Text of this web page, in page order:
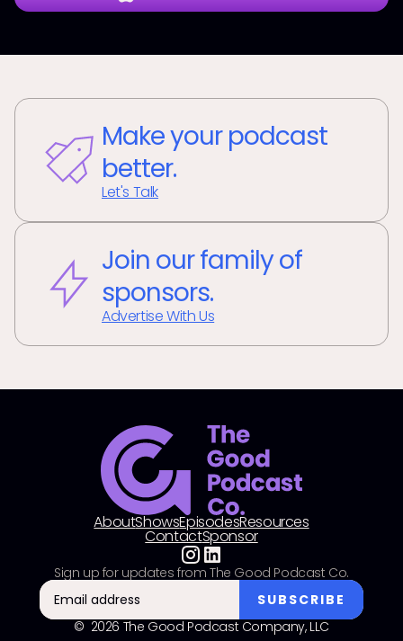
Make your podcast
better.
Let's Talk
Join our family of
sponsors.
Advertise With Us
AboutShowsEpisodesResources
ContactSponsor
© 2026 The Good Podcast Company, LLC
Sign up for updates from The Good Podcast Co.